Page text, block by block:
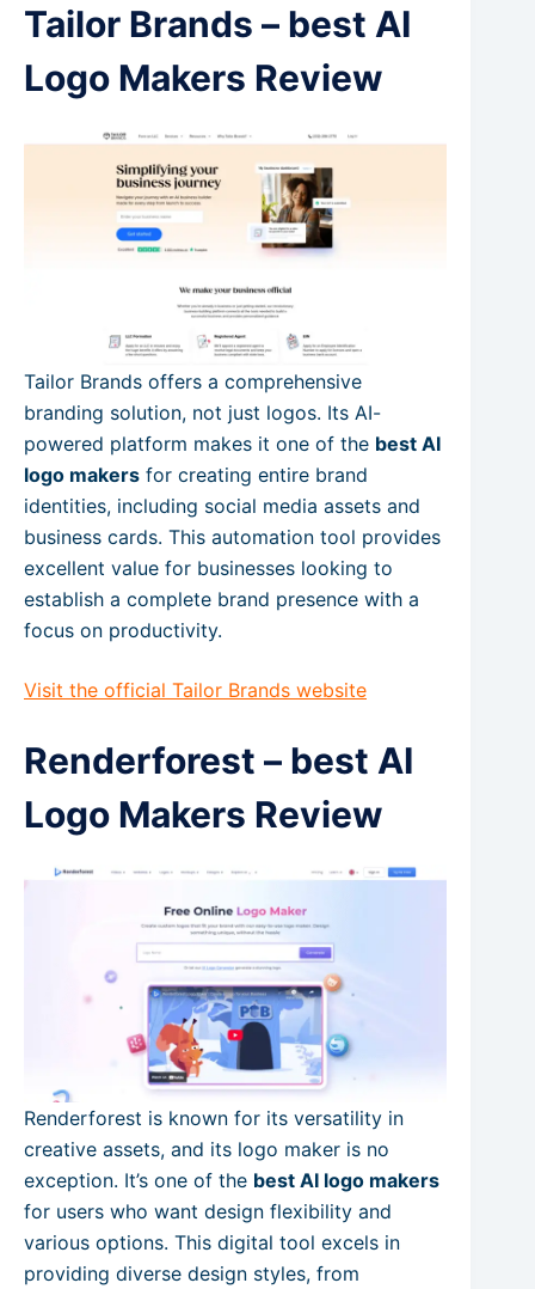
Tailor Brands – best AI
Logo Makers Review
Tailor Brands offers a comprehensive
branding solution, not just logos. Its AI-
powered platform makes it one of the best AI
logo makers for creating entire brand
identities, including social media assets and
business cards. This automation tool provides
excellent value for businesses looking to
establish a complete brand presence with a
focus on productivity.
Visit the official Tailor Brands website
Renderforest – best AI
Logo Makers Review
Renderforest is known for its versatility in
creative assets, and its logo maker is no
exception. It’s one of the best AI logo makers
for users who want design flexibility and
various options. This digital tool excels in
providing diverse design styles, from